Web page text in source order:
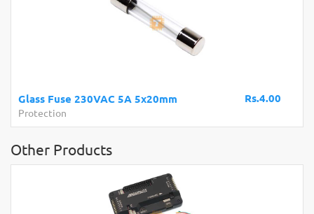
Rs.4.00
Glass Fuse 230VAC 5A 5x20mm
Protection
Other Products